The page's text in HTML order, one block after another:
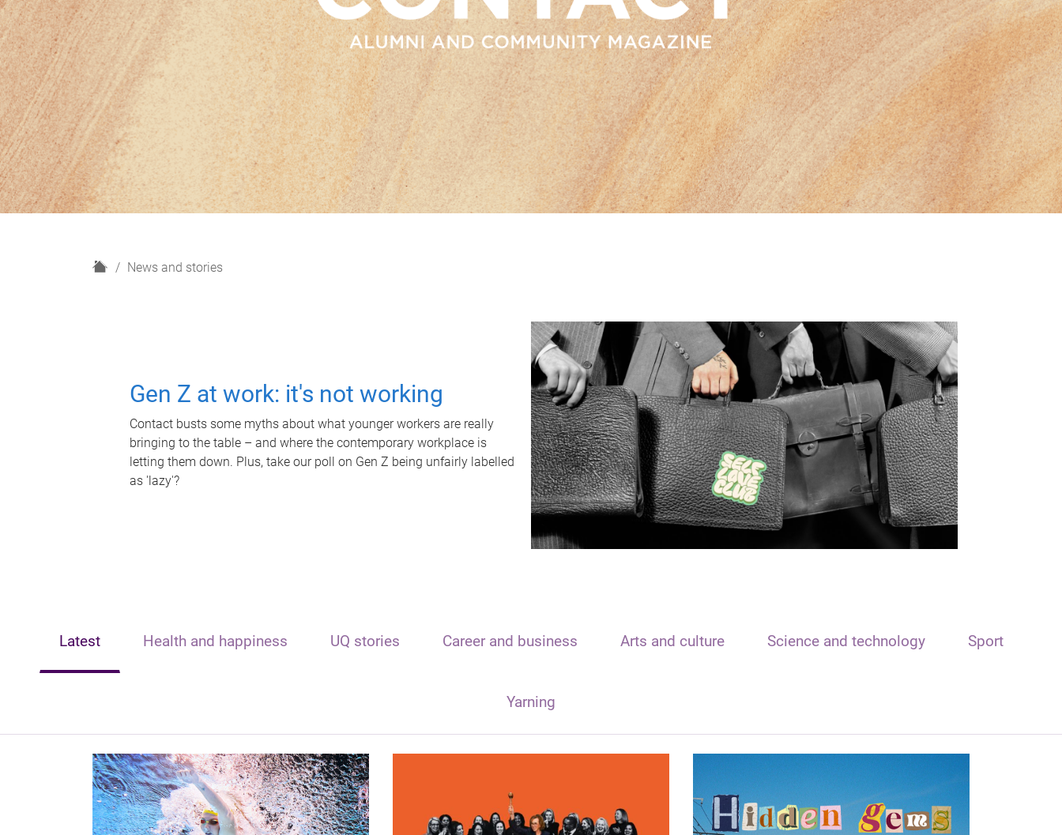
H
News and stories
Gen Z at work: it's not working
Contact busts some myths about what younger workers are really
bringing to the table – and where the contemporary workplace is
letting them down. Plus, take our poll on Gen Z being unfairly labelled
as 'lazy'?
Latest Health and happiness UQ stories Career and business Arts and culture Science and technology Sport
Yarning